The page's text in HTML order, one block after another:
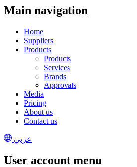
Main navigation
Home
Suppliers
Products
Products
Services
Brands
Approvals
Media
Pricing
About us
Contact us
عربي
User account menu